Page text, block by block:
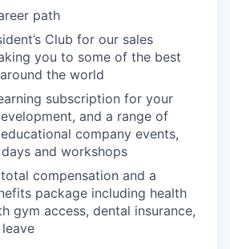
path
Club for our sales
you to some of the best
the world
subscription for your
and a range of
company events,
and workshops
compensation and a
package including health
gym access, dental insurance,